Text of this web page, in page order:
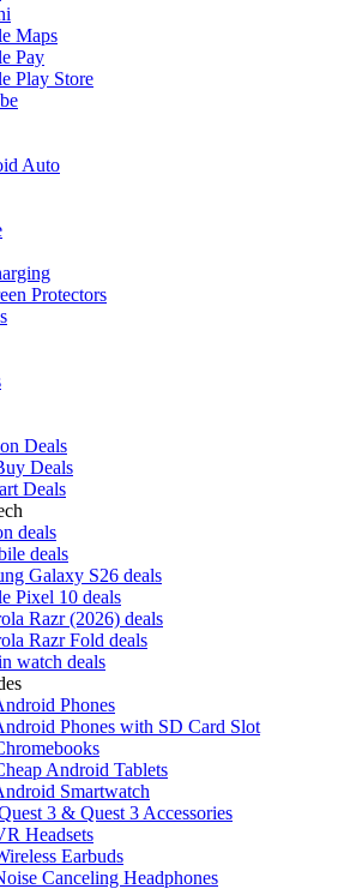
Maps
Pay
Play Store
Auto
Protectors
Deals
Deals
Deals
deals
deals
Galaxy S26 deals
Pixel 10 deals
Razr (2026) deals
Razr Fold deals
watch deals
Phones
Phones with SD Card Slot
Android Tablets
Smartwatch
3 & Quest 3 Accessories
Headsets
Earbuds
Canceling Headphones